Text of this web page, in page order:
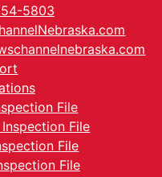
5803
File
File
File
File